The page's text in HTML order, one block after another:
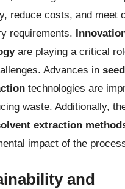
reduce costs, and meet
requirements.
are playing a critical
Advances in
technologies are
waste. Additionally,
extraction
impact of the
and